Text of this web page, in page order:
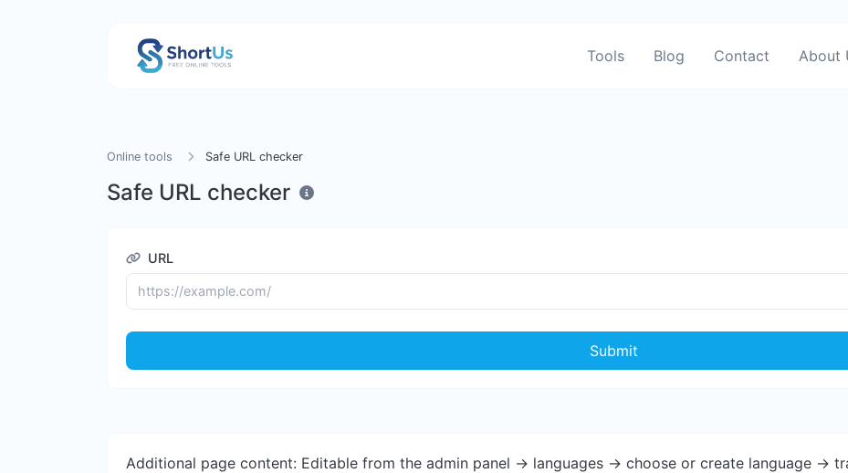
Tools Blog Contact About
Online tools Safe URL checker
Safe URL checker
URL
Submit
Additional page content: Editable from the admin panel -> languages -> choose or create language ->